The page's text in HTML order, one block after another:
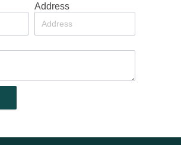
Address